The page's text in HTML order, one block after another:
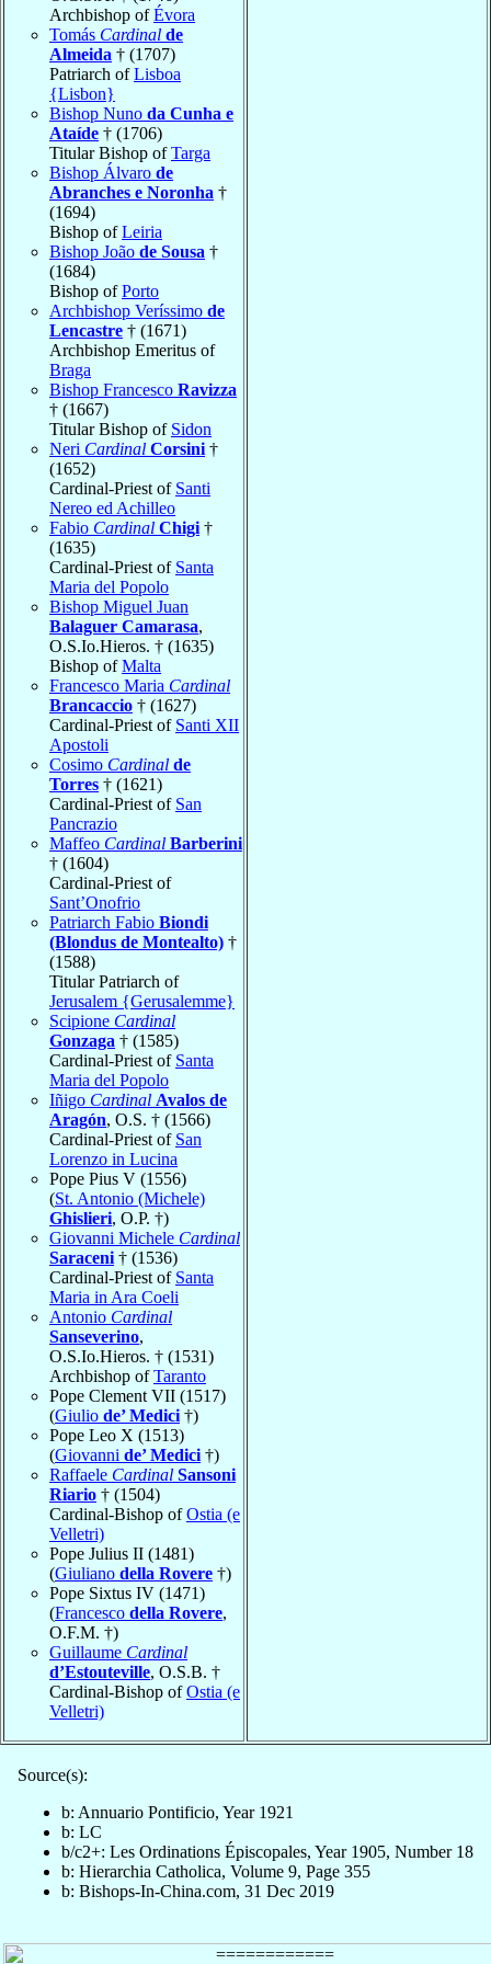
Archbishop ofÉvora
Tomás Cardinal de
Almeida † (1707)
Patriarch ofLisboa
{Lisbon}
Bishop Nuno da Cunha e
Ataíde † (1706)
Titular Bishop ofTarga
Bishop Álvaro de
Abranches e Noronha †
(1694)
Bishop ofLeiria
Bishop João de Sousa †
(1684)
Bishop ofPorto
Archbishop Veríssimo de
Lencastre † (1671)
Archbishop Emeritus of
Braga
Bishop Francesco Ravizza
† (1667)
Titular Bishop of Sidon
Neri Cardinal Corsini †
(1652)
Cardinal-Priest of Santi
Nereo ed Achilleo
Fabio Cardinal Chigi †
(1635)
Cardinal-Priest of Santa
Maria del Popolo
Bishop Miguel Juan
Balaguer Camarasa,
O.S.Io.Hieros. † (1635)
Bishop ofMalta
Francesco Maria Cardinal
Brancaccio † (1627)
Cardinal-Priest of Santi XII
Apostoli
Cosimo Cardinal de
Torres † (1621)
Cardinal-Priest of San
Pancrazio
Maffeo Cardinal Barberini
† (1604)
Cardinal-Priest of
Sant’Onofrio
Patriarch Fabio Biondi
(Blondus de Montealto) †
(1588)
Titular Patriarch of
Jerusalem {Gerusalemme}
Scipione Cardinal
Gonzaga † (1585)
Cardinal-Priest of Santa
Maria del Popolo
Iñigo Cardinal Avalos de
Aragón, O.S. † (1566)
Cardinal-Priest of San
Lorenzo in Lucina
Pope Pius V (1556)
(St. Antonio (Michele)
Ghislieri, O.P. †)
Giovanni Michele Cardinal
Saraceni † (1536)
Cardinal-Priest of Santa
Maria in Ara Coeli
Antonio Cardinal
Sanseverino,
O.S.Io.Hieros. † (1531)
Archbishop ofTaranto
Pope Clement VII (1517)
(Giulio de’ Medici †)
Pope Leo X (1513)
(Giovanni de’ Medici †)
Raffaele Cardinal Sansoni
Riario † (1504)
Cardinal-Bishop ofOstia (e
Velletri)
Pope Julius II (1481)
(Giuliano della Rovere †)
Pope Sixtus IV (1471)
(Francesco della Rovere,
O.F.M. †)
Guillaume Cardinal
d’Estouteville, O.S.B. †
Cardinal-Bishop ofOstia (e
Velletri)
Source(s):
b: Annuario Pontificio, Year 1921
b: LC
b/c2+: Les Ordinations Épiscopales, Year 1905, Number 18
b: Hierarchia Catholica, Volume 9, Page 355
b: Bishops-In-China.com, 31 Dec 2019